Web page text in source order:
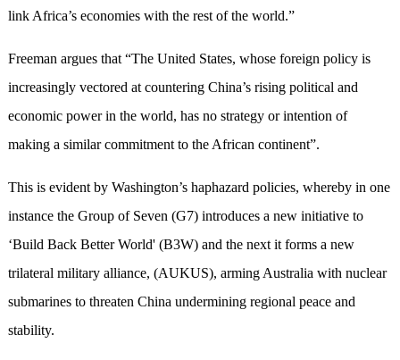
link Africa’s economies with the rest of the world.”
Freeman argues that “The United States, whose foreign policy is
increasingly vectored at countering China’s rising political and
economic power in the world, has no strategy or intention of
making a similar commitment to the African continent”.
This is evident by Washington’s haphazard policies, whereby in one
instance the Group of Seven (G7) introduces a new initiative to
‘Build Back Better World' (B3W) and the next it forms a new
trilateral military alliance, (AUKUS), arming Australia with nuclear
submarines to threaten China undermining regional peace and
stability.